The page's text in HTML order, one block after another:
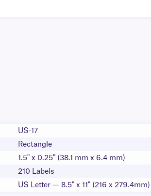
US-17
Rectangle
1.5" x 0.25" (38.1 mm x 6.4 mm)
210 Labels
US Letter — 8.5" x 11" (216 x 279.4mm)